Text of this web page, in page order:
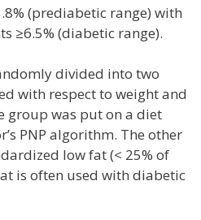
(prediabetic range) with
≥6.5% (diabetic range).
divided into two
with respect to weight and
group was put on a diet
PNP algorithm. The other
low fat (< 25% of
is often used with diabetic